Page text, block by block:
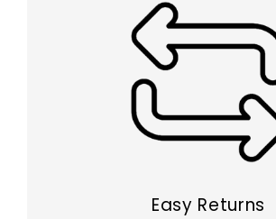
Easy Returns